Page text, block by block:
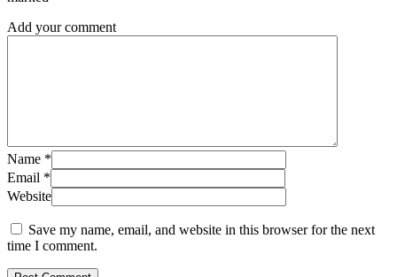
Add your comment
Name *
Email *
Website
Save my name, email, and website in this browser for the next
time I comment.